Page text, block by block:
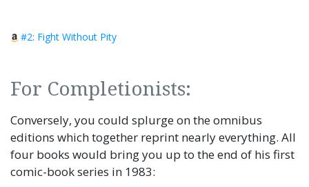
#2: Fight Without Pity
For Completionists:
Conversely, you could splurge on the omnibus
editions which together reprint nearly everything. All
four books would bring you up to the end of his first
comic-book series in 1983: